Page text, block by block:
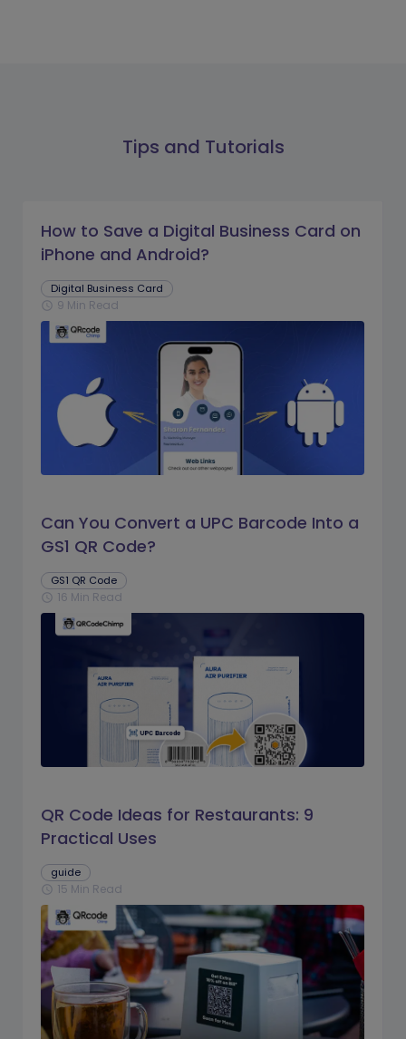
Tips and Tutorials
How to Save a Digital Business Card on
iPhone and Android?
Digital Business Card
schedule 9 Min Read
Can You Convert a UPC Barcode Into a
GS1 QR Code?
GS1 QR Code
schedule 16 Min Read
QR Code Ideas for Restaurants: 9
Practical Uses
guide
schedule 15 Min Read